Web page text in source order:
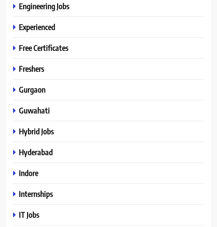
Engineering Jobs
Experienced
Free Certificates
Freshers
Gurgaon
Guwahati
Hybrid Jobs
Hyderabad
Indore
Internships
IT Jobs